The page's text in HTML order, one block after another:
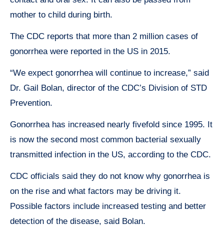
mother to child during birth.
The CDC reports that more than 2 million cases of
gonorrhea were reported in the US in 2015.
“We expect gonorrhea will continue to increase,” said
Dr. Gail Bolan, director of the CDC’s Division of STD
Prevention.
Gonorrhea has increased nearly fivefold since 1995. It
is now the second most common bacterial sexually
transmitted infection in the US, according to the CDC.
CDC officials said they do not know why gonorrhea is
on the rise and what factors may be driving it.
Possible factors include increased testing and better
detection of the disease, said Bolan.